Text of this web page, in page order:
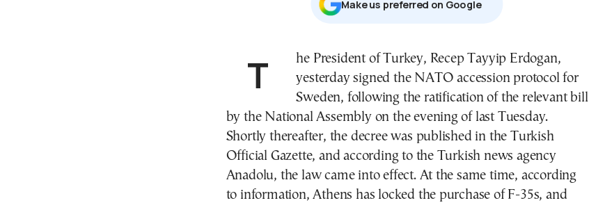
Μake us preferred on Google
The President of Turkey, Recep Tayyip Erdogan,
yesterday signed the NATO accession protocol for
Sweden, following the ratification of the relevant bill
by the National Assembly on the evening of last Tuesday.
Shortly thereafter, the decree was published in the Turkish
Official Gazette, and according to the Turkish news agency
Anadolu, the law came into effect. At the same time, according
to information, Athens has locked the purchase of F-35s, and